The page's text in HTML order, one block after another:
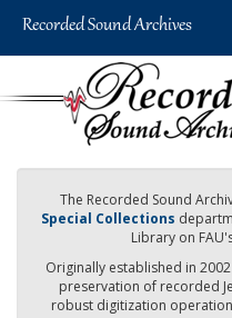
The Recorded Sound
Special Collections
Library on
Originally established in
preservation of recorded
robust digitization